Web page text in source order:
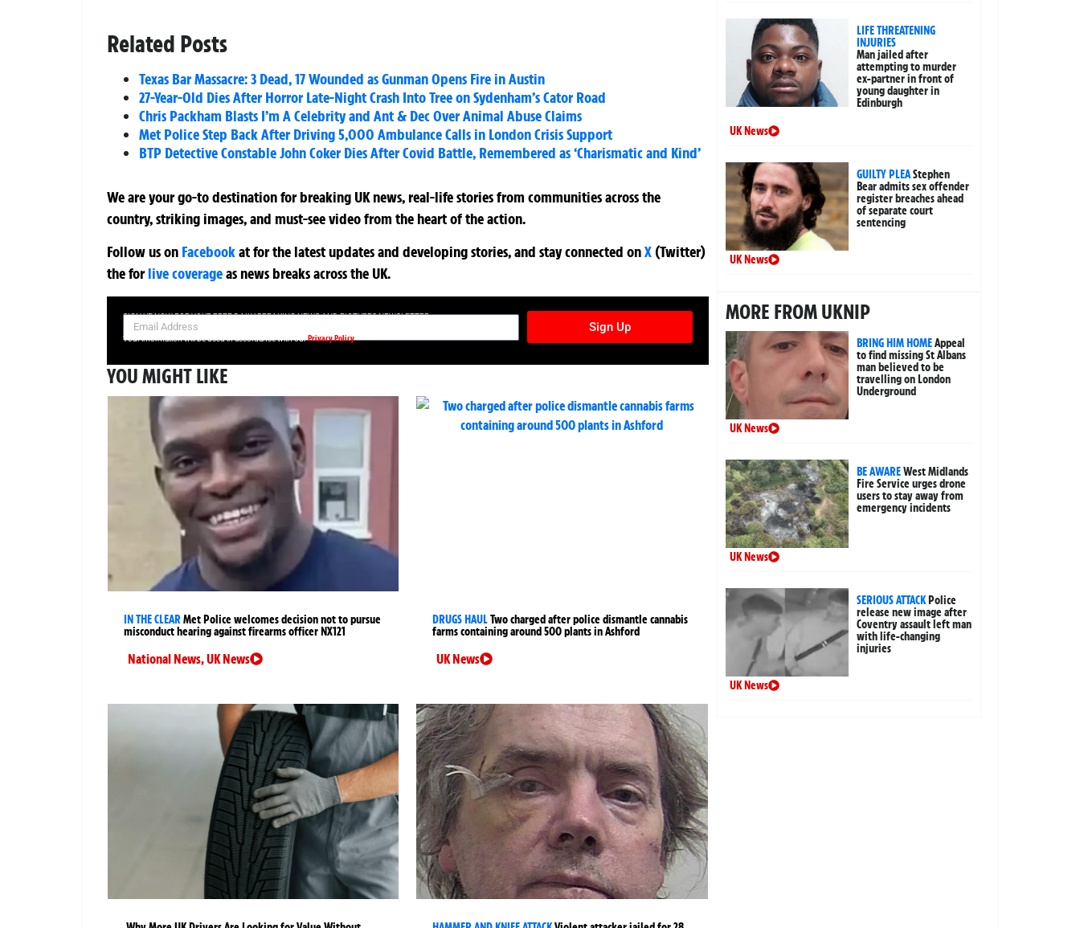
Related Posts
Texas Bar Massacre: 3 Dead, 17 Wounded as Gunman Opens Fire in Austin
27-Year-Old Dies After Horror Late-Night Crash Into Tree on Sydenham’s Cator Road
Chris Packham Blasts I’m A Celebrity and Ant & Dec Over Animal Abuse Claims
Met Police Step Back After Driving 5,000 Ambulance Calls in London Crisis Support
BTP Detective Constable John Coker Dies After Covid Battle, Remembered as ‘Charismatic and Kind’
We are your go-to destination for breaking UK news, real-life stories from communities across the
country, striking images, and must-see video from the heart of the action.
Follow us on Facebookatfor the latest updates and developing stories, and stay connected onX (Twitter)
theforlive coverageas news breaks across the UK.
SIGN UP NOW FOR YOUR FREE DAILY BREAKING NEWS AND PICTURES NEWSLETTER
Sign Up
Your information will be used in accordance with ourPrivacy Policy
YOU MIGHT LIKE
IN THE CLEARMet Police welcomes decision not to pursue
misconduct hearing against firearms officer NX121
National News,UK News
DRUGS HAULTwo charged after police dismantle cannabis
farms containing around 500 plants in Ashford
UK News
LIFE THREATENING
INJURIES
Man jailed after
attempting to murder
ex-partner in front of
young daughter in
Edinburgh
UK News
GUILTY PLEAStephen
Bear admits sex offender
register breaches ahead
of separate court
sentencing
UK News
MORE FROM UKNIP
BRING HIM HOMEAppeal
to find missing St Albans
man believed to be
travelling on London
Underground
UK News
BE AWAREWest Midlands
Fire Service urges drone
users to stay away from
emergency incidents
UK News
SERIOUS ATTACKPolice
release new image after
Coventry assault left man
with life-changing
injuries
UK News